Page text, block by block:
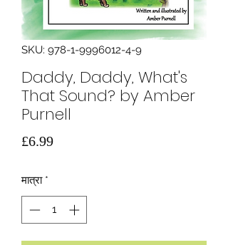
SKU: 978-1-9996012-4-9
Daddy, Daddy, What's
That Sound? by Amber
Purnell
£6.99मूल्य
मात्रा *